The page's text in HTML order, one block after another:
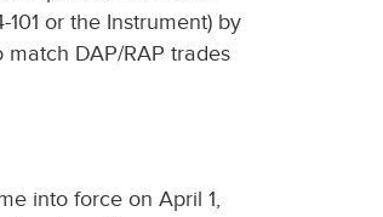
101 or the Instrument) by
DAP/RAP trades
into force on April 1,